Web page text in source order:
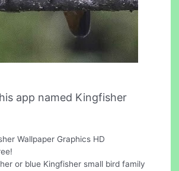
app named Kingfisher
Wallpaper Graphics HD
or blue Kingfisher small bird family